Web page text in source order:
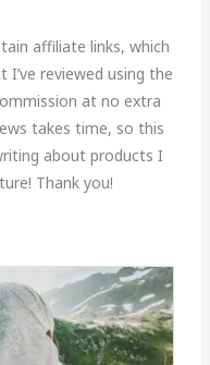
affiliate links, which
reviewed using the
at no extra
takes time, so this
about products I
Thank you!